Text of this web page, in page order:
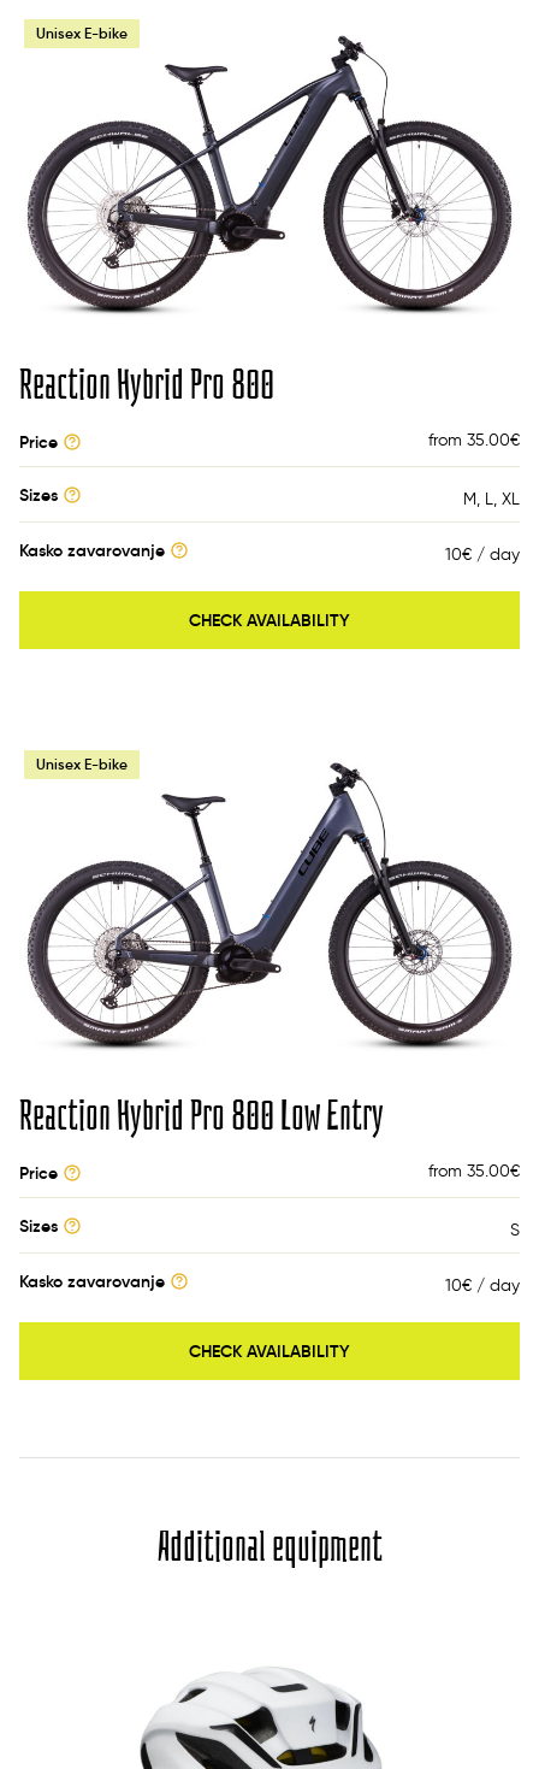
Unisex E-bike
Reaction Hybrid Pro 800
Price from 35.00€
Sizes M L XL
Kasko zavarovanje 10€ / day
CHECK AVAILABILITY
Unisex E-bike
Reaction Hybrid Pro 800 Low Entry
Price from 35.00€
Sizes S
Kasko zavarovanje 10€ / day
CHECK AVAILABILITY
Additional equipment